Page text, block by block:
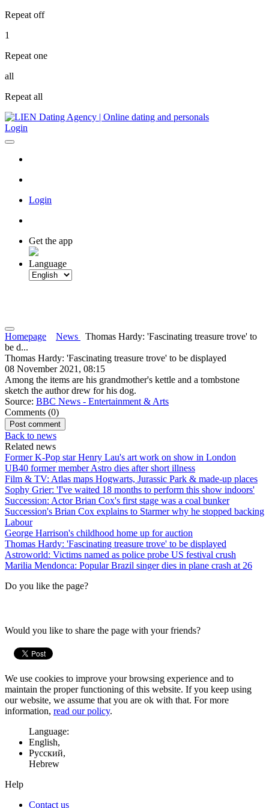
Repeat off
1
Repeat one
all
Repeat all
Login
Login
Get the app
Language
Homepage News
Thomas Hardy: 'Fascinating treasure trove' to
be d...
Thomas Hardy: 'Fascinating treasure trove' to be displayed
08 November 2021, 08:15
Among the items are his grandmother's kettle and a tombstone
sketch the author drew for his dog.
Source: BBC News - Entertainment & Arts
Comments (0)
Back to news
Related news
Former K-Pop star Henry Lau's art work on show in London
UB40 former member Astro dies after short illness
Film & TV: Atlas maps Hogwarts, Jurassic Park & made-up places
Sophy Grier: 'I've waited 18 months to perform this show indoors'
Succession: Actor Brian Cox's first stage was a coal bunker
Succession's Brian Cox explains to Starmer why he stopped backing
Labour
George Harrison's childhood home up for auction
Thomas Hardy: 'Fascinating treasure trove' to be displayed
Astroworld: Victims named as police probe US festival crush
Marilia Mendonca: Popular Brazil singer dies in plane crash at 26
Do you like the page?
Would you like to share the page with your friends?
We use cookies to improve your browsing experience and to
maintain the proper functioning of this website. If you keep using
our website, we assume that you are ok with that. For more
information, read our policy.
Language:
English,
Русский,
Hebrew
Help
Contact us